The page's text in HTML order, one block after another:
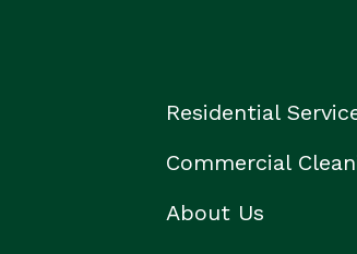
Residential
Commercial
About Us